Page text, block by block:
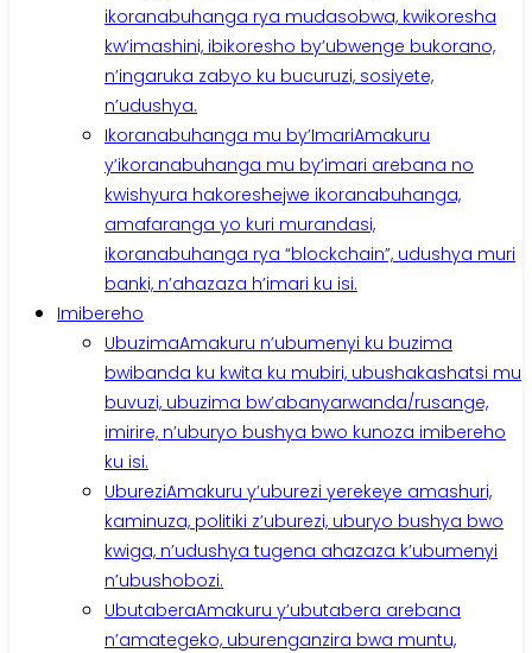
ikoranabuhanga rya mudasobwa, kwikoresha
kw’imashini, ibikoresho by’ubwenge bukorano,
n’ingaruka zabyo ku bucuruzi, sosiyete,
n’udushya.
Ikoranabuhanga mu by’ImariAmakuru
y’ikoranabuhanga mu by’imari arebana no
kwishyura hakoreshejwe ikoranabuhanga,
amafaranga yo kuri murandasi,
ikoranabuhanga rya “blockchain”, udushya muri
banki, n’ahazaza h’imari ku isi.
Imibereho
UbuzimaAmakuru n’ubumenyi ku buzima
bwibanda ku kwita ku mubiri, ubushakashatsi mu
buvuzi, ubuzima bw’abanyarwanda/rusange,
imirire, n’uburyo bushya bwo kunoza imibereho
ku isi.
UbureziAmakuru y’uburezi yerekeye amashuri,
kaminuza, politiki z’uburezi, uburyo bushya bwo
kwiga, n’udushya tugena ahazaza k’ubumenyi
n’ubushobozi.
UbutaberaAmakuru y’ubutabera arebana
n’amategeko, uburenganzira bwa muntu,